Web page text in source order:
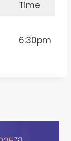
Time
6:30pm